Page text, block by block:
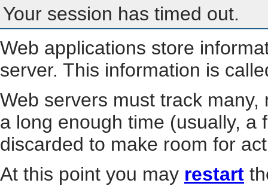
Your session has timed out.
Web applications store
server. This information is
Web servers must track
a long enough time (usually, a
discarded to make room for
At this point you may restart